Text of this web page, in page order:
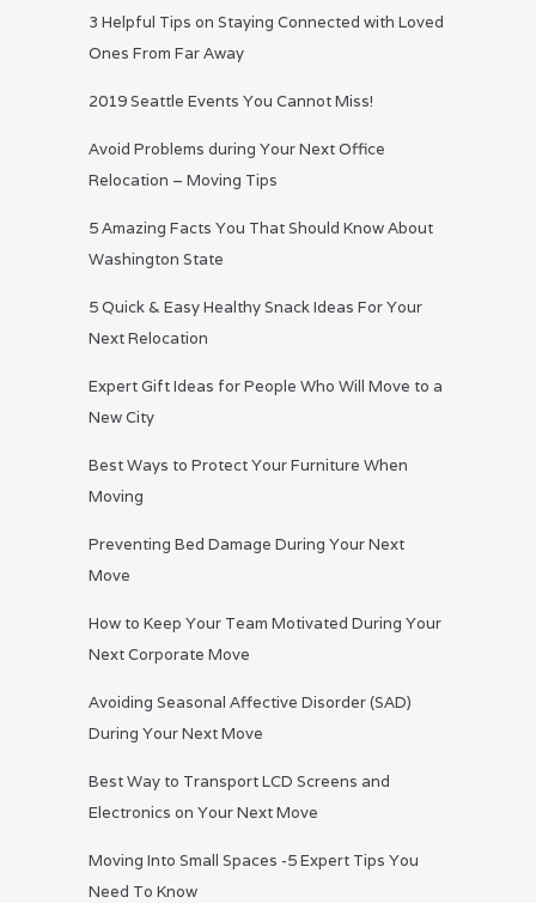
3 Helpful Tips on Staying Connected with Loved
Ones From Far Away
2019 Seattle Events You Cannot Miss!
Avoid Problems during Your Next Office
Relocation – Moving Tips
5 Amazing Facts You That Should Know About
Washington State
5 Quick & Easy Healthy Snack Ideas For Your
Next Relocation
Expert Gift Ideas for People Who Will Move to a
New City
Best Ways to Protect Your Furniture When
Moving
Preventing Bed Damage During Your Next
Move
How to Keep Your Team Motivated During Your
Next Corporate Move
Avoiding Seasonal Affective Disorder (SAD)
During Your Next Move
Best Way to Transport LCD Screens and
Electronics on Your Next Move
Moving Into Small Spaces -5 Expert Tips You
Need To Know